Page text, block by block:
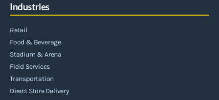
Industries
Retail
Food & Beverage
Stadium & Arena
Field Services
Transportation
Direct Store Delivery